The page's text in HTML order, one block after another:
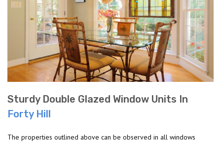
Sturdy Double Glazed Window Units In
Forty Hill
The properties outlined above can be observed in all windows